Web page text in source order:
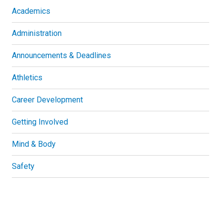
Academics
Administration
Announcements & Deadlines
Athletics
Career Development
Getting Involved
Mind & Body
Safety